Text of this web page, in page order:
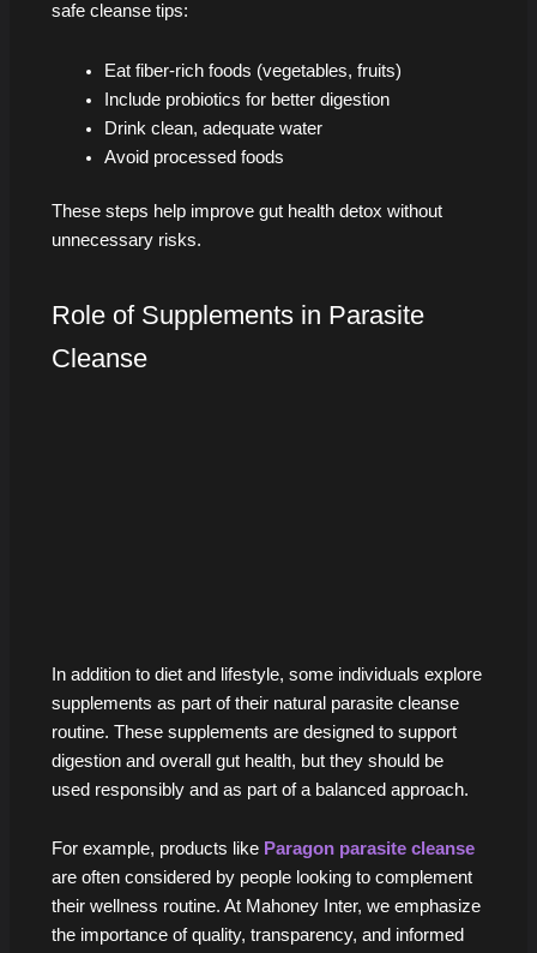
safe cleanse tips:
Eat fiber-rich foods (vegetables, fruits)
Include probiotics for better digestion
Drink clean, adequate water
Avoid processed foods
These steps help improve gut health detox without
unnecessary risks.
Role of Supplements in Parasite
Cleanse
In addition to diet and lifestyle, some individuals explore
supplements as part of their natural parasite cleanse
routine. These supplements are designed to support
digestion and overall gut health, but they should be
used responsibly and as part of a balanced approach.
For example, products like Paragon parasite cleanse
are often considered by people looking to complement
their wellness routine. At Mahoney Inter, we emphasize
the importance of quality, transparency, and informed